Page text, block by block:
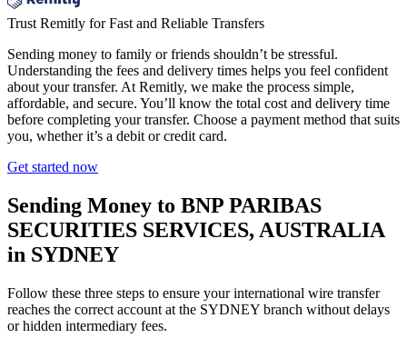
Trust Remitly for Fast and Reliable Transfers
Sending money to family or friends shouldn’t be stressful.
Understanding the fees and delivery times helps you feel confident
about your transfer. At Remitly, we make the process simple,
affordable, and secure. You’ll know the total cost and delivery time
before completing your transfer. Choose a payment method that suits
you, whether it’s a debit or credit card.
Get started now
Sending Money to BNP PARIBAS
SECURITIES SERVICES, AUSTRALIA
in SYDNEY
Follow these three steps to ensure your international wire transfer
reaches the correct account at the SYDNEY branch without delays
or hidden intermediary fees.